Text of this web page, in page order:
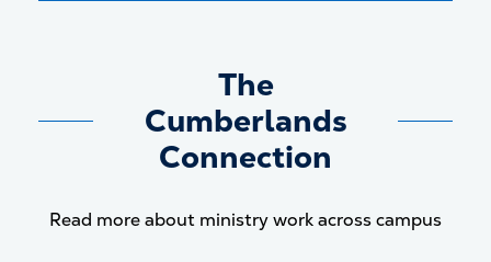
The
Cumberlands
Connection
Read more about ministry work across campus